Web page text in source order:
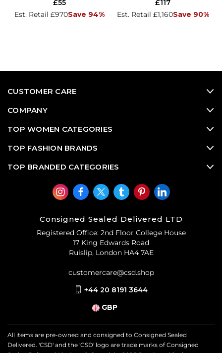
Est. Retail £970Save 94%
£55
Est. Retail £1,160Save 90%
£117
CUSTOMER CARE
COMPANY
TOP WOMEN CATEGORIES
TOP FASHION BRANDS
TOP BRANDED CATEGORIES
Consigned Sealed Delivered LTD
Registered Office: 2nd Floor College House
17 King Edwards Road
Ruislip, London HA4 7AE
customercare@csd.shop
+44 20 8191 3644
GBP
All items are pre-owned and consigned to Consigned Sealed
Delivered. 'CSD' and the 'CSD' logo are trade marks of Consigned